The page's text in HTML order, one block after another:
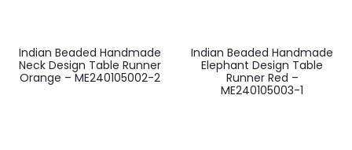
Indian Beaded Handmade
Neck Design Table Runner
Orange – ME240105002-2
Indian Beaded Handmade
Elephant Design Table
Runner Red –
ME240105003-1